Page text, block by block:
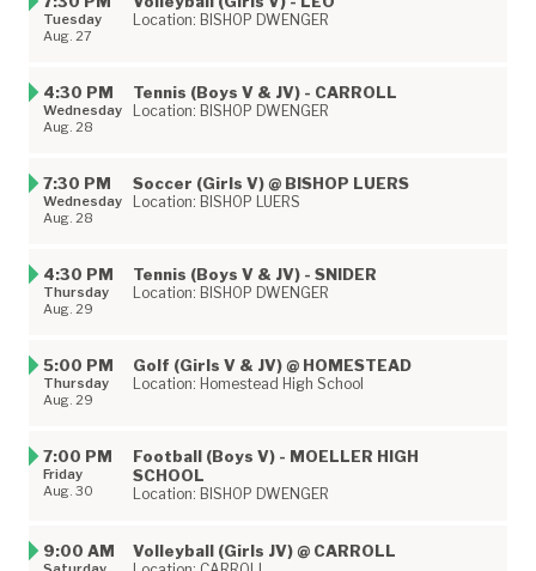
Tuesday
Aug. 27
Location: BISHOP DWENGER
4:30 PM
Wednesday
Aug. 28
Tennis (Boys V & JV) - CARROLL
Location: BISHOP DWENGER
7:30 PM
Wednesday
Aug. 28
Soccer (Girls V) @ BISHOP LUERS
Location: BISHOP LUERS
4:30 PM
Thursday
Aug. 29
Tennis (Boys V & JV) - SNIDER
Location: BISHOP DWENGER
5:00 PM
Thursday
Aug. 29
Golf (Girls V & JV) @ HOMESTEAD
Location: Homestead High School
7:00 PM
Friday
Aug. 30
Football (Boys V) - MOELLER HIGH
SCHOOL
Location: BISHOP DWENGER
9:00 AM Volleyball (Girls JV) @ CARROLL